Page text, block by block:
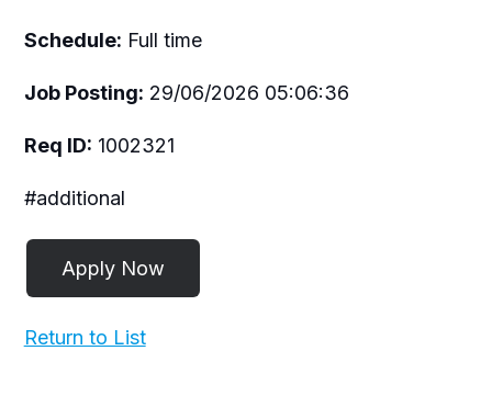
Schedule: Full time
Job Posting: 29/06/2026 05:06:36
Req ID: 1002321
#additional
Return to List